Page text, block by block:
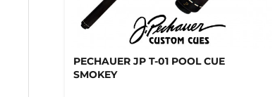
PECHAUER JP T-01 POOL CUE
SMOKEY